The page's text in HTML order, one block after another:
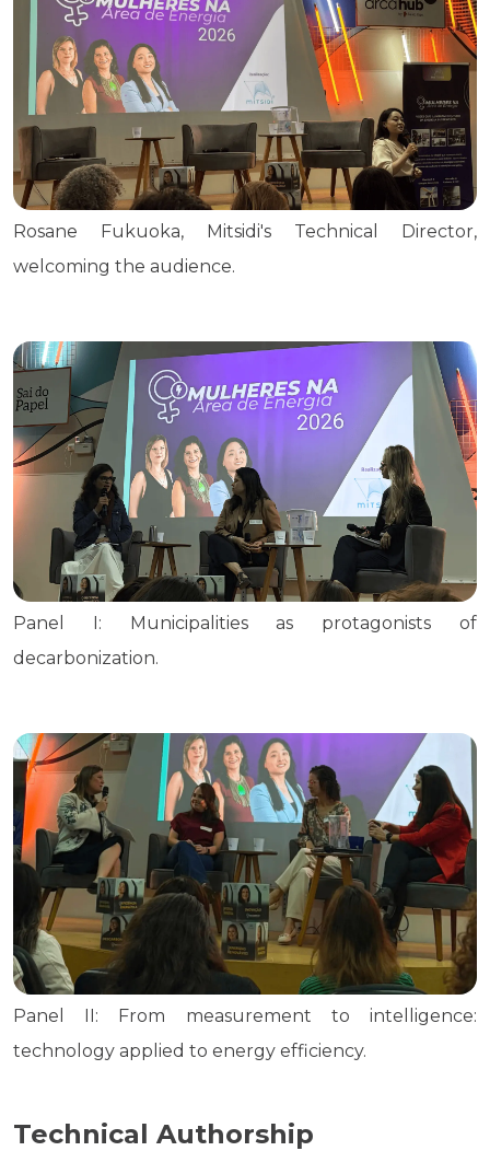
Rosane Fukuoka, Mitsidi's Technical Director,
welcoming the audience.
Panel I: Municipalities as protagonists of
decarbonization.
Panel II: From measurement to intelligence:
technology applied to energy efficiency.
Technical Authorship